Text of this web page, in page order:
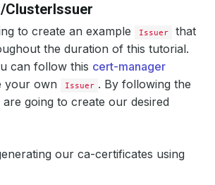
ClusterIssuer
to create an example Issuer
that
the duration of this tutorial.
can follow this cert-manager
your own Issuer . By following the
going to create our desired
our ca-certificates using